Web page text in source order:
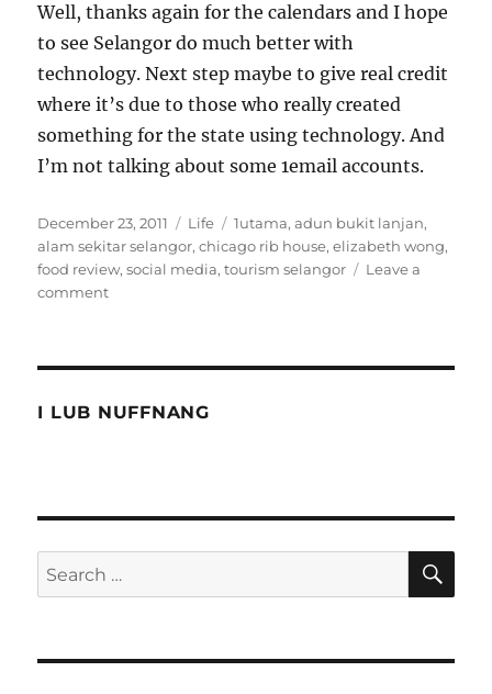
Well, thanks again for the calendars and I hope
to see Selangor do much better with
technology. Next step maybe to give real credit
where it’s due to those who really created
something for the state using technology. And
I’m not talking about some 1email accounts.
Posted
on
December 23, 2011 Categories
Life Tags
1utama,adun bukit lanjan,
alam sekitar selangor,chicago rib house,elizabeth wong,
food review,social media,tourism selangor
Leave a
commenton
Selangor
I LUB NUFFNANG
Search
for: